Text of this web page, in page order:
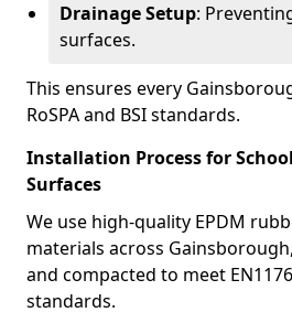
Drainage Setup:
surfaces.
This ensures every
RoSPA and BSI standards.
Installation Process for
Surfaces
We use high-quality EPDM
materials across
and compacted to meet
standards.